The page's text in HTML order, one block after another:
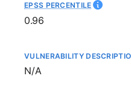
EPSS PERCENTILE
0.96
VULNERABILITY
Not available
N/A